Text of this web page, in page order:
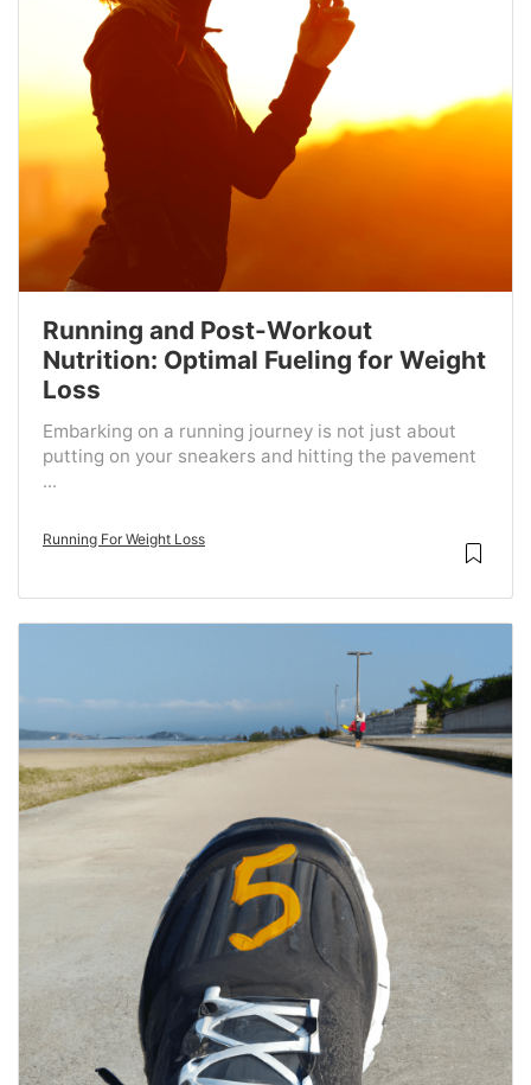
Running and Post-Workout
Nutrition: Optimal Fueling for Weight
Loss
Embarking on a running journey is not just about
putting on your sneakers and hitting the pavement
...
Running For Weight Loss